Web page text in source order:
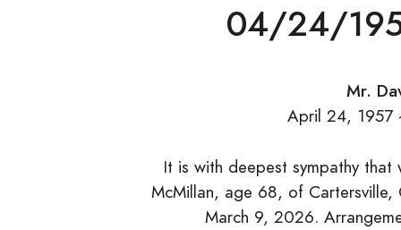
04/24/
Mr.
April 24, 1957
It is with deepest sympathy
McMillan, age 68, of
March 9, 2026.